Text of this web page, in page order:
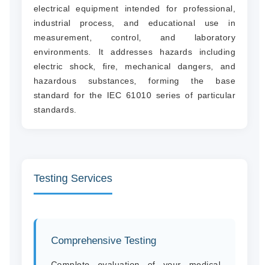
electrical equipment intended for professional,
industrial process, and educational use in
measurement, control, and laboratory
environments. It addresses hazards including
electric shock, fire, mechanical dangers, and
hazardous substances, forming the base
standard for the IEC 61010 series of particular
standards.
Testing Services
Comprehensive Testing